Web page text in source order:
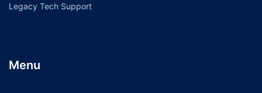
Legacy Tech Support
Menu